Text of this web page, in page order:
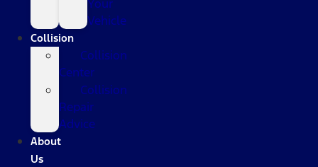
Your
Vehicle
Collision
Collision
Center
Collision
Repair
Advice
About
Us